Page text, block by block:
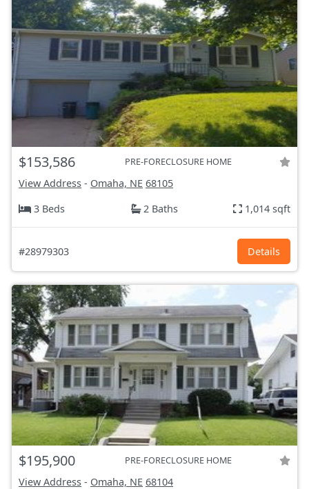
$153,586 PRE-FORECLOSURE HOME
View Address - Omaha, NE 68105
3 Beds
2 Baths 1,014 sqft
#28979303 Details
$195,900 PRE-FORECLOSURE HOME
View Address - Omaha, NE 68104